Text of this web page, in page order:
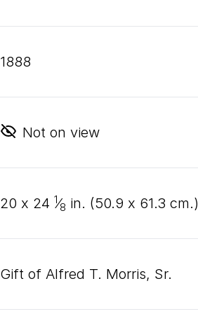
1888
Not on view
20 x 24 1⁄8 in. (50.9 x 61.3 cm.)
Gift of Alfred T. Morris, Sr.